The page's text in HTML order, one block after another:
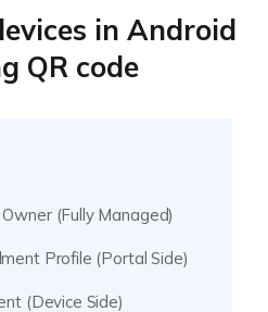
in Android
QR code
(Fully Managed)
Profile (Portal Side)
(Device Side)